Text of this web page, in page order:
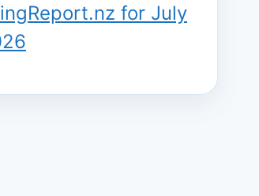
for July